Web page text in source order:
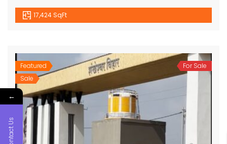
17,424 SqFt
Featured
Sale
For Sale
←
Contact Us